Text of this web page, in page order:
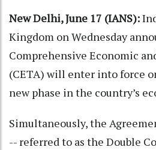
New Delhi, June 17 (IANS):
Kingdom on Wednesday
Comprehensive Economic
(CETA) will enter into force
new phase in the country’s
Simultaneously, the
-- referred to as the Double